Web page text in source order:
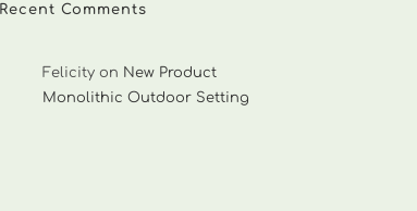
Recent Comments
Felicity on New Product
Monolithic Outdoor Setting